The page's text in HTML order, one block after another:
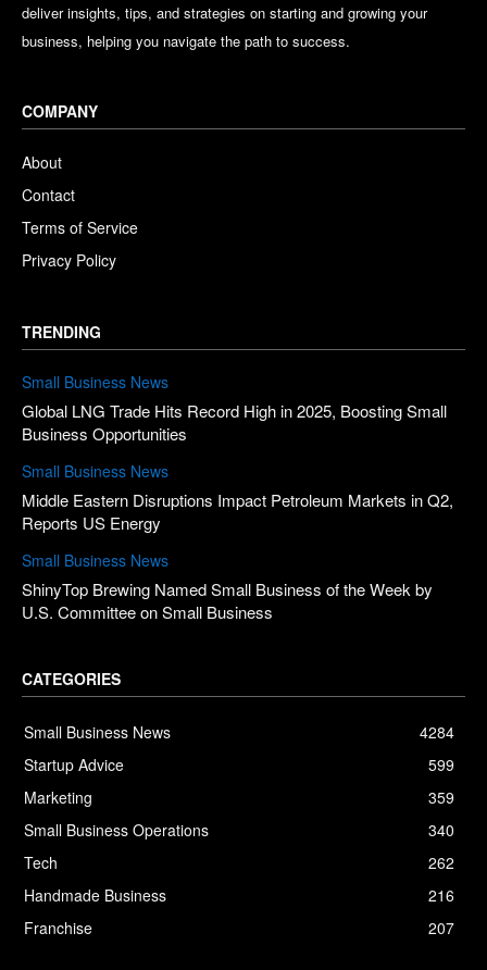
deliver insights, tips, and strategies on starting and growing your
business, helping you navigate the path to success.
COMPANY
About
Contact
Terms of Service
Privacy Policy
TRENDING
Small Business News
Global LNG Trade Hits Record High in 2025, Boosting Small
Business Opportunities
Small Business News
Middle Eastern Disruptions Impact Petroleum Markets in Q2,
Reports US Energy
Small Business News
ShinyTop Brewing Named Small Business of the Week by
U.S. Committee on Small Business
CATEGORIES
Small Business News
4284
Startup Advice
599
Marketing
359
Small Business Operations
340
Tech
262
Handmade Business
216
Franchise
207